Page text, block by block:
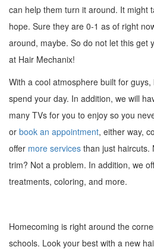
can help them turn it around. It might
hope. Sure they are 0-1 as of right
around, maybe. So do not let this get
at Hair Mechanix!
With a cool atmosphere built for guys,
spend your day. In addition, we will
many TVs for you to enjoy so you
or book an appointment, either way,
offer more services than just haircuts.
trim? Not a problem. In addition, we
treatments, coloring, and more.
Homecoming is right around the
schools. Look your best with a new